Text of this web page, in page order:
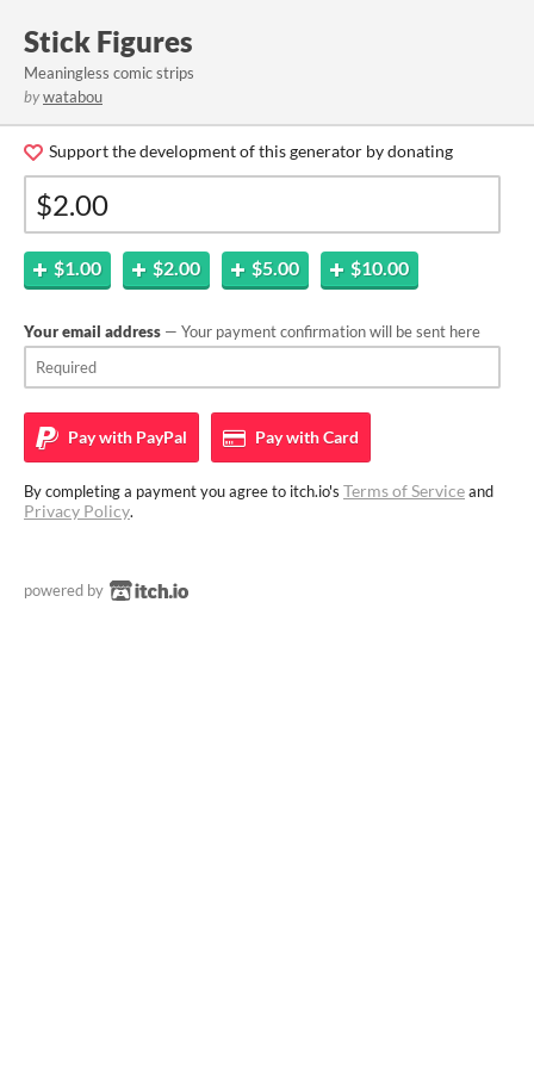
Stick Figures
Meaningless comic strips
bywatabou
Support the development of this generator by donating
$1.00 $2.00 $5.00 $10.00
Your email address — Your payment confirmation will be sent here
Pay with PayPal Pay withCard
By completing a payment you agree to itch.io's Terms of Serviceand
Privacy Policy.
powered by